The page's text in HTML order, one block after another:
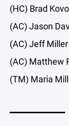
(HC) Brad
(AC) Jason
(AC) Jeff Miller
(AC) Matthew
(TM) Maria